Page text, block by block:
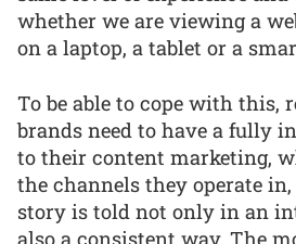
whether we are viewing a
on a laptop, a tablet or a
To be able to cope with this,
brands need to have a fully
to their content marketing,
the channels they operate
story is told not only in an
also a consistent way. The